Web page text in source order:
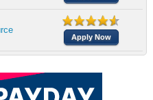
Apply Now